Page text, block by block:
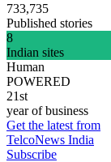
733,735
Published stories
8
Indian sites
Human
POWERED
21st
year of business
Get the latest from
TelcoNews India
Subscribe